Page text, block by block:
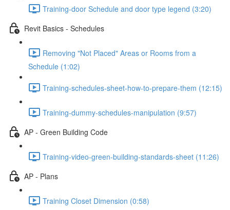
Training-door Schedule and door type legend (3:20)
Revit Basics - Schedules
Removing "Not Placed" Areas or Rooms from a
Schedule (1:02)
Training-schedules-sheet-how-to-prepare-them (12:15)
Training-dummy-schedules-manipulation (9:57)
AP - Green Building Code
Training-video-green-building-standards-sheet (11:26)
AP - Plans
Training Closet Dimension (0:58)